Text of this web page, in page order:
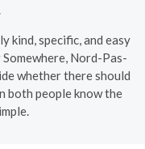
kind, specific, and easy
Nord-Pas-
whether there should
both people know the